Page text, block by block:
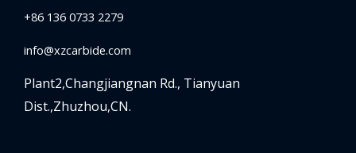
+86 136 0733 2279
info@xzcarbide.com
Plant2,Changjiangnan Rd., Tianyuan
Dist.,Zhuzhou,CN.